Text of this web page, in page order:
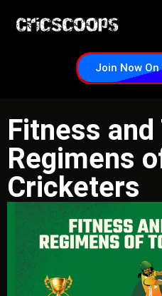
Join Now
Fitness
Regimens
Cricketers